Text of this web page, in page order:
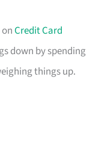
onCredit Card
down by spending
things up.